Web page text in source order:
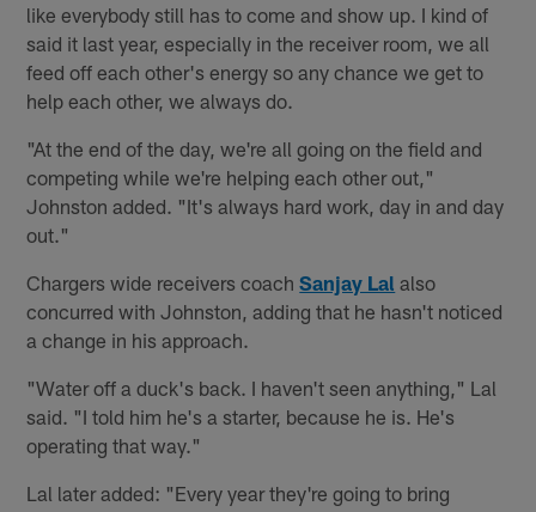
like everybody still has to come and show up. I kind of
said it last year, especially in the receiver room, we all
feed off each other's energy so any chance we get to
help each other, we always do.
"At the end of the day, we're all going on the field and
competing while we're helping each other out,"
Johnston added. "It's always hard work, day in and day
out."
Chargers wide receivers coachSanjay Lal also
concurred with Johnston, adding that he hasn't noticed
a change in his approach.
"Water off a duck's back. I haven't seen anything," Lal
said. "I told him he's a starter, because he is. He's
operating that way."
Lal later added: "Every year they're going to bring